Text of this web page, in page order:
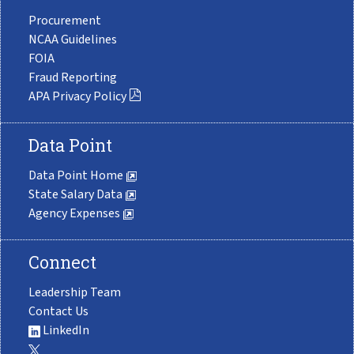
Procurement
NCAA Guidelines
FOIA
Fraud Reporting
APA Privacy Policy
Data Point
Data Point Home
State Salary Data
Agency Expenses
Connect
Leadership Team
Contact Us
LinkedIn